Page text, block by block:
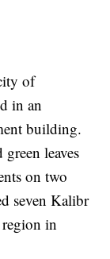
of
in an
building.
leaves
on two
seven Kalibr
region in